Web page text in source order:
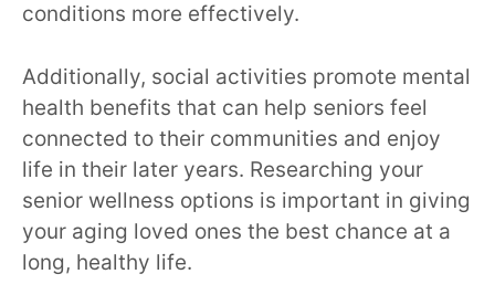
conditions more effectively.
Additionally, social activities promote mental
health benefits that can help seniors feel
connected to their communities and enjoy
life in their later years. Researching your
senior wellness options is important in giving
your aging loved ones the best chance at a
long, healthy life.